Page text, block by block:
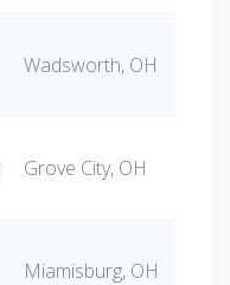
Wadsworth, OH
Grove City, OH
Miamisburg, OH